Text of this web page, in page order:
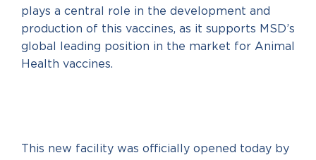
plays a central role in the development and
production of this vaccines, as it supports MSD’s
global leading position in the market for Animal
Health vaccines.
This new facility was officially opened today by